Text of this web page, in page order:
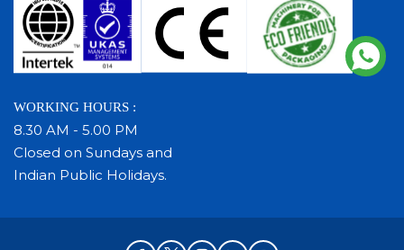
WORKING HOURS :
8.30 AM - 5.00 PM
Closed on Sundays and
Indian Public Holidays.